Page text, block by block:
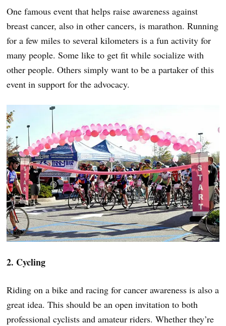
One famous event that helps raise awareness against
breast cancer, also in other cancers, is marathon. Running
for a few miles to several kilometers is a fun activity for
many people. Some like to get fit while socialize with
other people. Others simply want to be a partaker of this
event in support for the advocacy.
2. Cycling
Riding on a bike and racing for cancer awareness is also a
great idea. This should be an open invitation to both
professional cyclists and amateur riders. Whether they’re